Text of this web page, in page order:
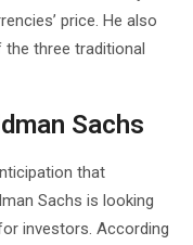
price. He also
three traditional
Sachs
that
Sachs is looking
investors. According